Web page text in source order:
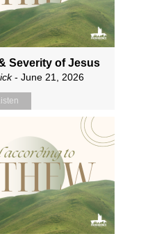
Severity of Jesus
- June 21, 2026